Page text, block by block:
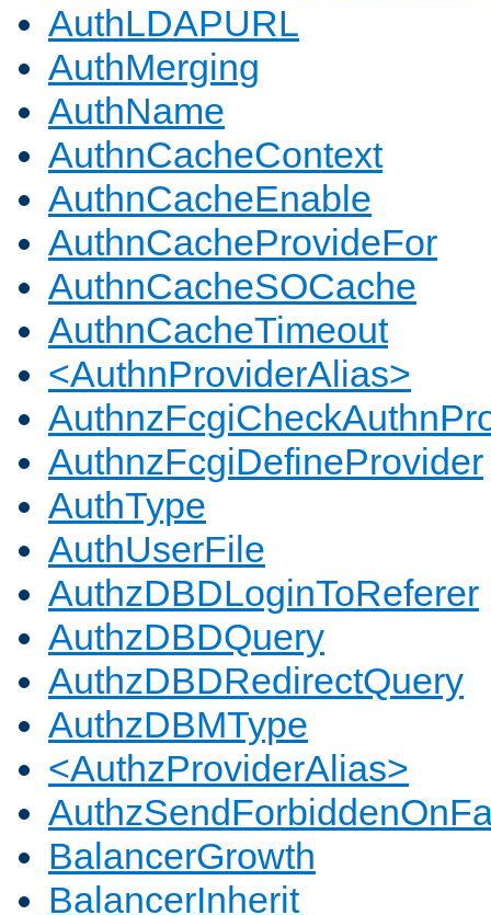
AuthLDAPURL
AuthMerging
AuthName
AuthnCacheContext
AuthnCacheEnable
AuthnCacheProvideFor
AuthnCacheSOCache
AuthnCacheTimeout
<AuthnProviderAlias>
AuthnzFcgiDefineProvider
AuthType
AuthUserFile
AuthzDBDLoginToReferer
AuthzDBDQuery
AuthzDBDRedirectQuery
AuthzDBMType
<AuthzProviderAlias>
BalancerGrowth
BalancerInherit